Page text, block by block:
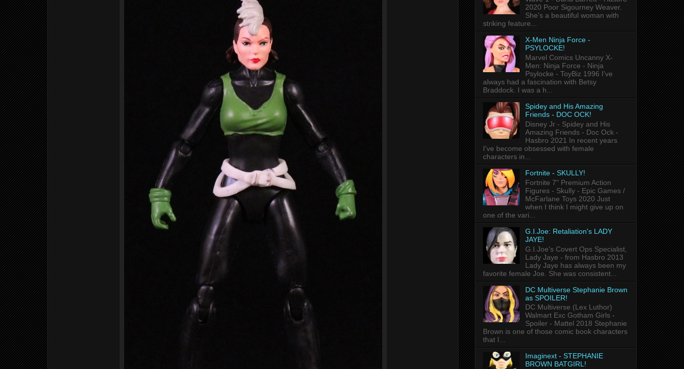
2020 Poor Sigourney Weaver.
She's a beautiful woman with
striking feature...
X-Men Ninja Force -
PSYLOCKE!
Marvel Comics Uncanny X-
Men: Ninja Force - Ninja
Psylocke - ToyBiz 1996 I've
always had a fascination with Betsy
Braddock. I was a h...
Spidey and His Amazing
Friends - DOC OCK!
Disney Jr - Spidey and His
Amazing Friends - Doc Ock -
Hasbro 2021 In recent years
I've become obsessed with female
characters in...
Fortnite - SKULLY!
Fortnite 7" Premium Action
Figures - Skully - Epic Games /
McFarlane Toys 2020 Just
when I think I might give up on
one of the vari...
G.I.Joe: Retaliation's LADY
JAYE!
G.I.Joe's Covert Ops Specialist,
Lady Jaye - from Hasbro 2013
Lady Jaye has always been my
favorite female Joe. She was consistent...
DC Multiverse Stephanie Brown
as SPOILER!
DC Multiverse (Lex Luthor)
Walmart Exc Gotham Girls -
Spoiler - Mattel 2018 Stephanie
Brown is one of those comic book characters
that I...
Imaginext - STEPHANIE
BROWN BATGIRL!